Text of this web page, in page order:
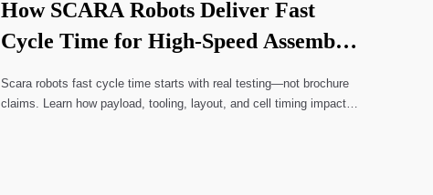
How SCARA Robots Deliver Fast
Cycle Time for High-Speed Assembly
Scara robots fast cycle time starts with real testing—not brochure
claims. Learn how payload, tooling, layout, and cell timing impact